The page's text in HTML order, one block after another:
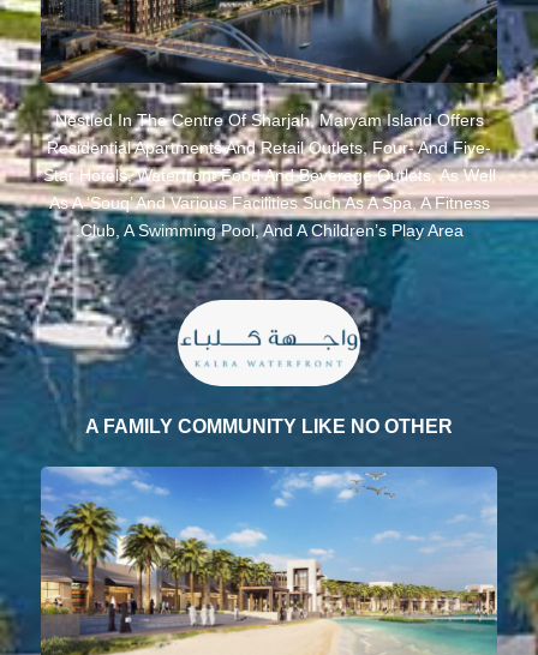
Nestled In The Centre Of Sharjah, Maryam Island Offers
Residential Apartments And Retail Outlets, Four- And Five-
Star Hotels, Waterfront Food And Beverage Outlets, As Well
As A ‘souq’ And Various Facilities Such As A Spa, A Fitness
Club, A Swimming Pool, And A Children’s Play Area.
A FAMILY COMMUNITY LIKE NO OTHER